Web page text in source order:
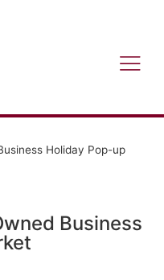
Holiday Pop-up
Business